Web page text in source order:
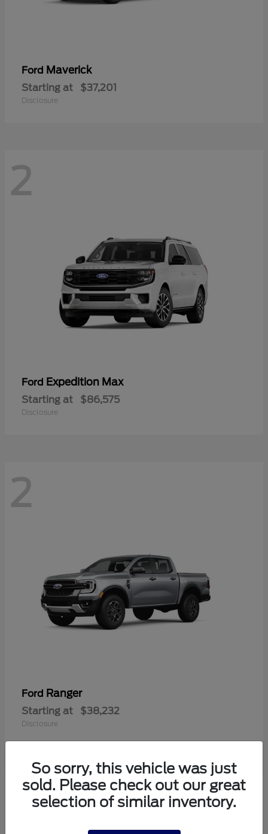
Ford Maverick
Starting at $37,201
Disclosure
2
Ford Expedition Max
Starting at $86,575
Disclosure
2
Ford Ranger
Starting at $38,232
Disclosure
1
So sorry, this vehicle was just
sold. Please check out our great
selection of similar inventory.